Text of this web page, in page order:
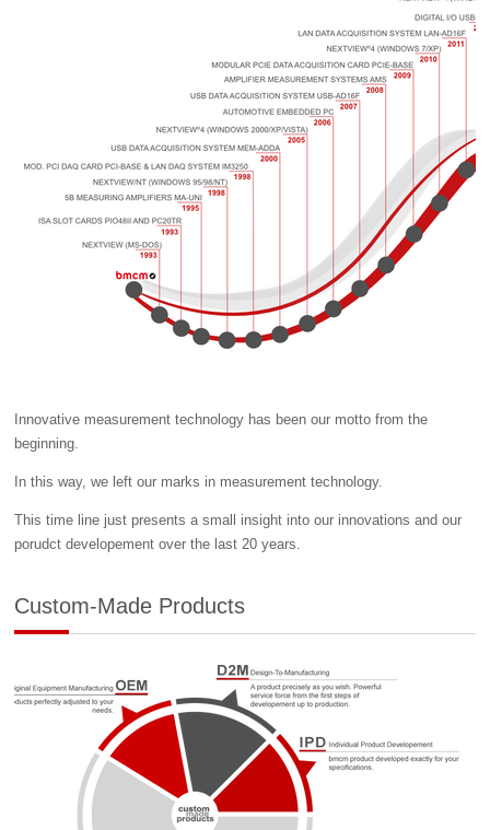
Innovative measurement technology has been our motto from the
beginning.
In this way, we left our marks in measurement technology.
This time line just presents a small insight into our innovations and our
porudct developement over the last 20 years.
Custom-Made Products